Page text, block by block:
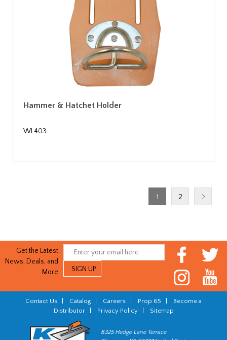
Hammer & Hatchet Holder
WL403
1 2
Get the Latest
News, Deals, and
More
Contact Us Catalog Careers Prop 65
Become a
Distributor| Privacy Policy| Sitemap
8325 Hedge Lane Terrace